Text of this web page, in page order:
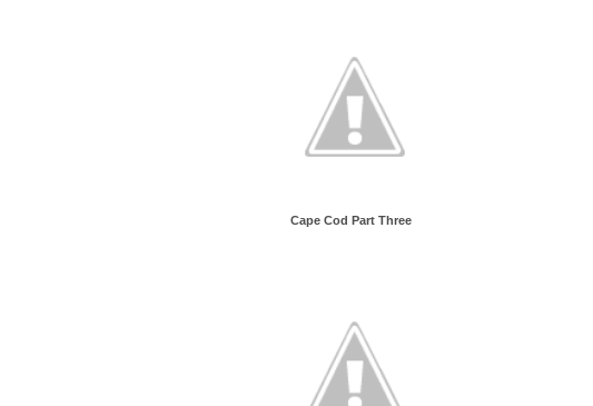
Cape Cod Part Three